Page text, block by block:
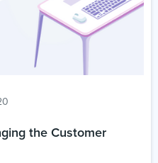
the Customer